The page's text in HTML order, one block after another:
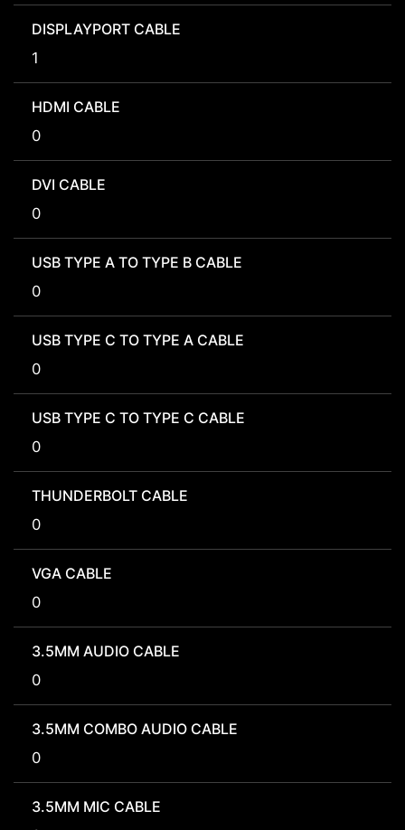
DISPLAYPORT CABLE
1
HDMI CABLE
0
DVI CABLE
0
USB TYPE A TO TYPE B CABLE
0
USB TYPE C TO TYPE A CABLE
0
USB TYPE C TO TYPE C CABLE
0
THUNDERBOLT CABLE
0
VGA CABLE
0
3.5MM AUDIO CABLE
0
3.5MM COMBO AUDIO CABLE
0
3.5MM MIC CABLE